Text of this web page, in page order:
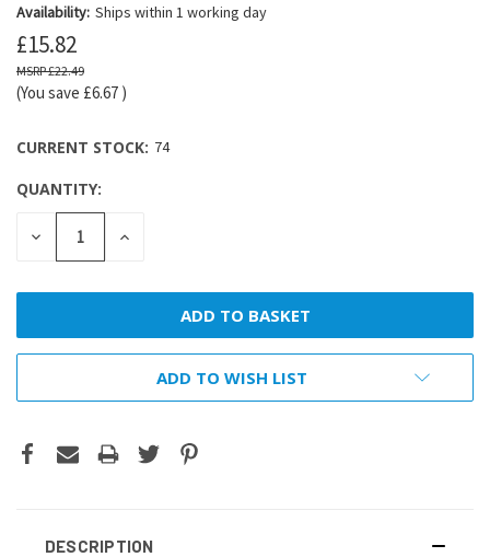
Availability: Ships within 1 working day
£15.82
£22.49
(You save £6.67 )
CURRENT STOCK: 74
QUANTITY:
DECREASE
QUANTITY:
INCREASE
ADD TO WISH LIST
DESCRIPTION